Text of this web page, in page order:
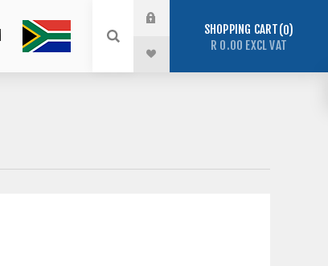
SHOPPING CART 0
R 0.00 EXCL VAT